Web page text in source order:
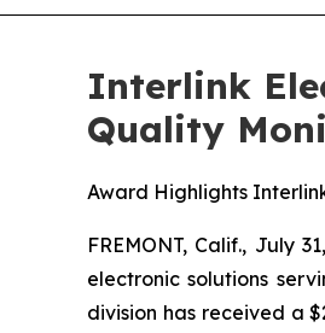
Interlink
Quality
Award Highlights
FREMONT, Calif., July
electronic solutions
division has received a